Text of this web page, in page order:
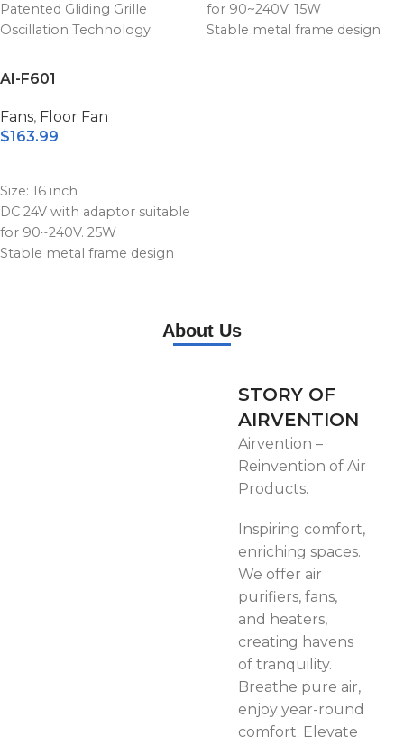
Patented Gliding Grille
Oscillation Technology
Natural wind; Sleep wind;
0.5-7.5 hours timer, multi-
timer optiona
size:172x157x1079.5mm
for 90~240V. 15W
Stable metal frame design
AI-F601
Fans, Floor Fan
$163.99
Size: 16 inch
DC 24V with adaptor suitable
for 90~240V. 25W
Stable metal frame design
About Us
STORY OF
AIRVENTION
Airvention –
Reinvention of Air
Products.
Inspiring comfort,
enriching spaces.
We offer air
purifiers, fans,
and heaters,
creating havens
of tranquility.
Breathe pure air,
enjoy year-round
comfort. Elevate